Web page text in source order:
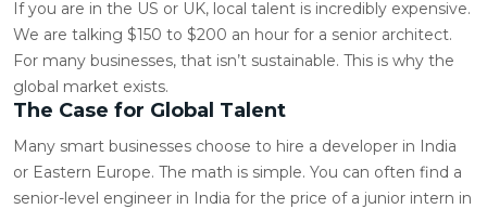
If you are in the US or UK, local talent is incredibly expensive.
We are talking $150 to $200 an hour for a senior architect.
For many businesses, that isn’t sustainable. This is why the
global market exists.
The Case for Global Talent
Many smart businesses choose to hire a developer in India
or Eastern Europe. The math is simple. You can often find a
senior-level engineer in India for the price of a junior intern in